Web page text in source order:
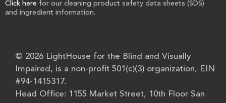
Click here for our cleaning product safety data sheets (SDS)
and ingredient information.
© 2026 LightHouse for the Blind and Visually
Impaired, is a non-profit 501(c)(3) organization, EIN
#94-1415317.
Head Office: 1155 Market Street, 10th Floor San